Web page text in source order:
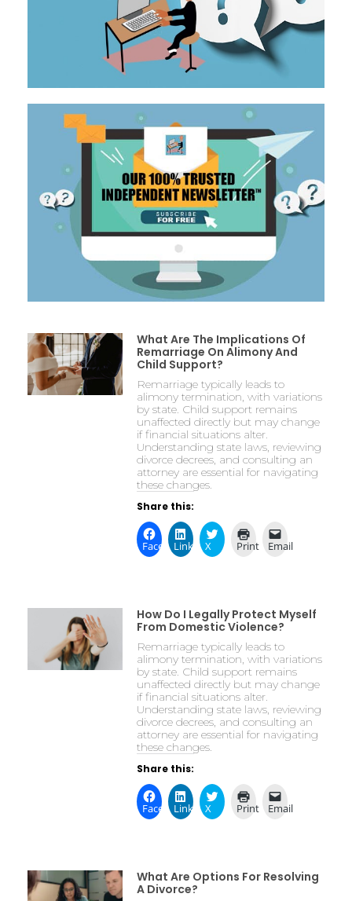
What Are The Implications Of
Remarriage On Alimony And
Child Support?
Remarriage typically leads to
alimony termination, with variations
by state. Child support remains
unaffected directly but may change
if financial situations alter.
Understanding state laws, reviewing
divorce decrees, and consulting an
attorney are essential for navigating
these changes.
Share this:
FacebookLinkedIn
X Print Email
How Do I Legally Protect Myself
From Domestic Violence?
Remarriage typically leads to
alimony termination, with variations
by state. Child support remains
unaffected directly but may change
if financial situations alter.
Understanding state laws, reviewing
divorce decrees, and consulting an
attorney are essential for navigating
these changes.
Share this:
FacebookLinkedIn
X Print Email
What Are Options For Resolving
A Divorce?